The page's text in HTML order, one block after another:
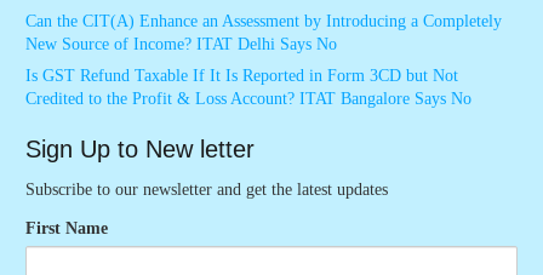
Can the CIT(A) Enhance an Assessment by Introducing a Completely
New Source of Income? ITAT Delhi Says No
Is GST Refund Taxable If It Is Reported in Form 3CD but Not
Credited to the Profit & Loss Account? ITAT Bangalore Says No
Sign Up to New letter
Subscribe to our newsletter and get the latest updates
First Name